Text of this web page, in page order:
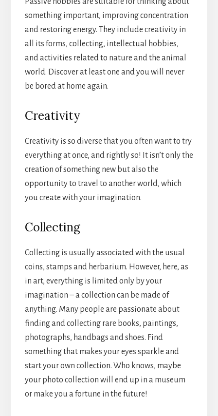
something important, improving concentration
and restoring energy. They include creativity in
all its forms, collecting, intellectual hobbies,
and activities related to nature and the animal
world. Discover at least one and you will never
be bored at home again.
Creativity
Creativity is so diverse that you often want to try
everything at once, and rightly so! It isn’t only the
creation of something new but also the
opportunity to travel to another world, which
you create with your imagination.
Collecting
Collecting is usually associated with the usual
coins, stamps and herbarium. However, here, as
in art, everything is limited only by your
imagination – a collection can be made of
anything. Many people are passionate about
finding and collecting rare books, paintings,
photographs, handbags and shoes. Find
something that makes your eyes sparkle and
start your own collection. Who knows, maybe
your photo collection will end up in a museum
or make you a fortune in the future!